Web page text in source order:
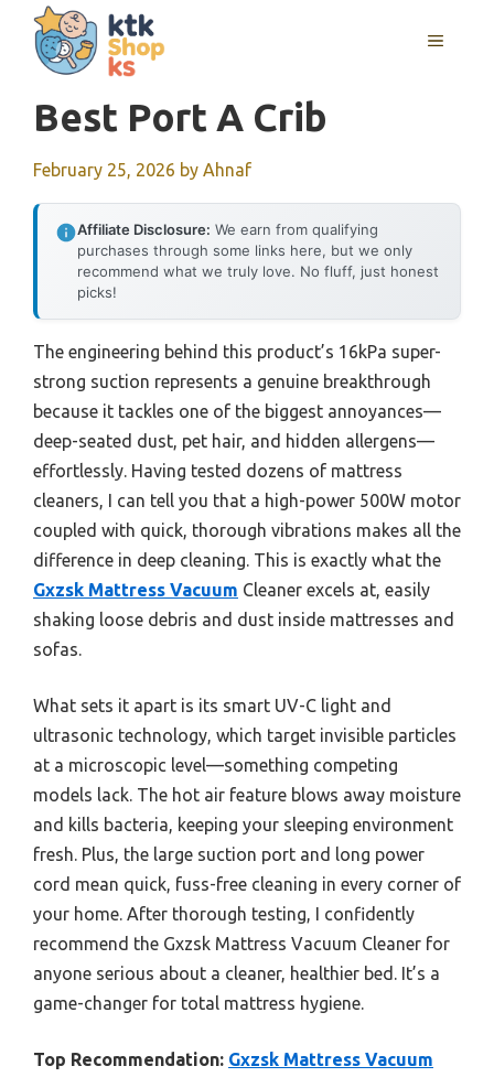
content
MENU
Best Port A Crib
February 25, 2026 by Ahnaf
Affiliate Disclosure: We earn from qualifying
purchases through some links here, but we only
recommend what we truly love. No fluff, just honest
picks!
The engineering behind this product’s 16kPa super-
strong suction represents a genuine breakthrough
because it tackles one of the biggest annoyances—
deep-seated dust, pet hair, and hidden allergens—
effortlessly. Having tested dozens of mattress
cleaners, I can tell you that a high-power 500W motor
coupled with quick, thorough vibrations makes all the
difference in deep cleaning. This is exactly what the
Gxzsk Mattress Vacuum Cleaner excels at, easily
shaking loose debris and dust inside mattresses and
sofas.
What sets it apart is its smart UV-C light and
ultrasonic technology, which target invisible particles
at a microscopic level—something competing
models lack. The hot air feature blows away moisture
and kills bacteria, keeping your sleeping environment
fresh. Plus, the large suction port and long power
cord mean quick, fuss-free cleaning in every corner of
your home. After thorough testing, I confidently
recommend the Gxzsk Mattress Vacuum Cleaner for
anyone serious about a cleaner, healthier bed. It’s a
game-changer for total mattress hygiene.
Top Recommendation: Gxzsk Mattress Vacuum